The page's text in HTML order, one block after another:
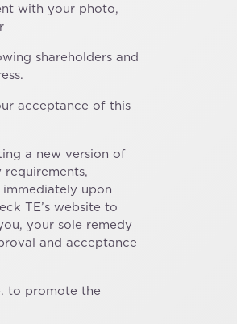
with your photo,
shareholders and
acceptance of this
a new version of
upon
TE’s website to
your sole remedy
and acceptance
to promote the